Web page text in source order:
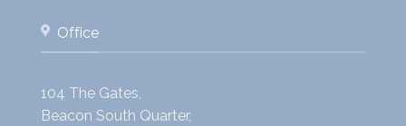
Office
104 The Gates,
Beacon South Quarter,